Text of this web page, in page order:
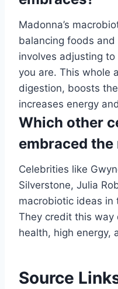
Madonna’s
balancing foods
involves adjusting
you are. This whole
digestion, boosts
increases energy
Which other
embraced
Celebrities like
Silverstone, Julia
macrobiotic ideas
They credit this way
health, high energy,
Source